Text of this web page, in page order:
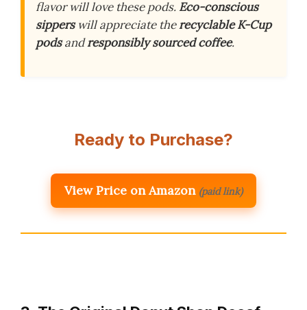
flavor will love these pods. Eco-conscious
sipperswill appreciate therecyclable K-Cup
podsandresponsibly sourced coffee.
Ready to Purchase?
View Price on Amazon (paid link)